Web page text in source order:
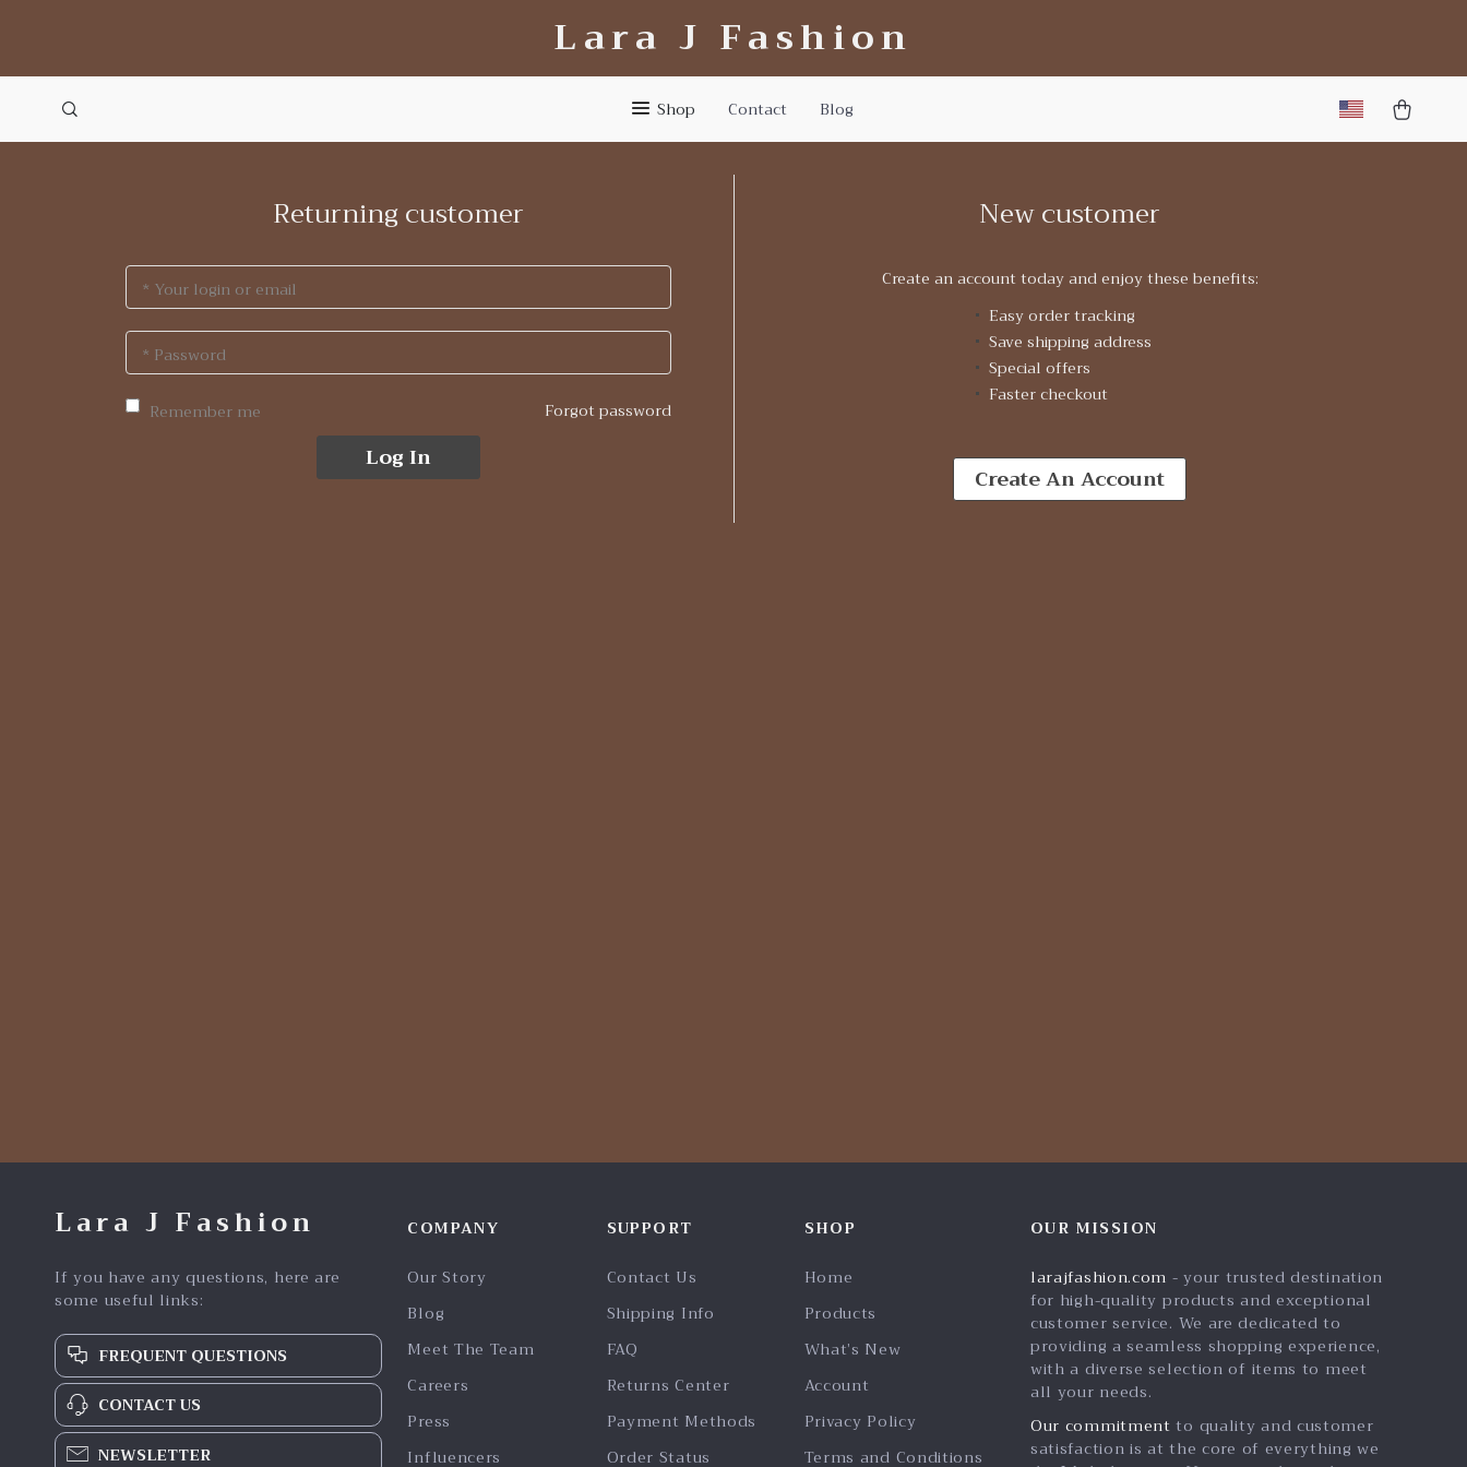
Lara J Fashion
Shop Contact Blog
Returning customer
* Your login or email
* Password
Remember me Forgot password
Log In
New customer
Create an account today and enjoy these benefits:
Easy order tracking
Save shipping address
Special offers
Faster checkout
Create An Account
Lara J Fashion
If you have any questions, here are
some useful links:
FREQUENT QUESTIONS
CONTACT US
NEWSLETTER
COMPANY
Our Story
Blog
Meet The Team
Careers
Press
Influencers
SUPPORT
Contact Us
Shipping Info
FAQ
Returns Center
Payment Methods
Order Status
SHOP
Home
Products
What’s New
Account
Privacy Policy
Terms and Conditions
OUR MISSION
larajfashion.com - your trusted destination
for high-quality products and exceptional
customer service. We are dedicated to
providing a seamless shopping experience,
with a diverse selection of items to meet
all your needs.
Our commitment to quality and customer
satisfaction is at the core of everything we